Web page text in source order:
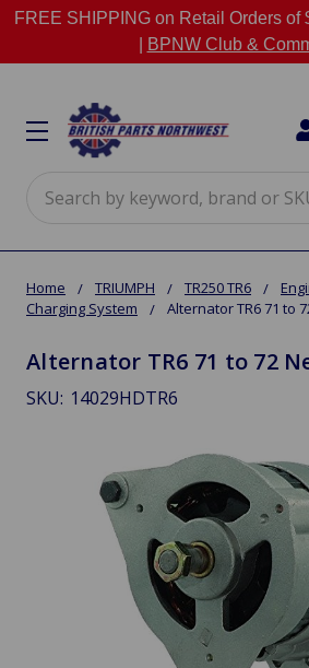
FREE SHIPPING on Retail Orders of
BPNW Club &
Home TRIUMPH TR250 TR6
Charging System
Alternator TR6 71 to
Alternator TR6 71 to 72
SKU: 14029HDTR6